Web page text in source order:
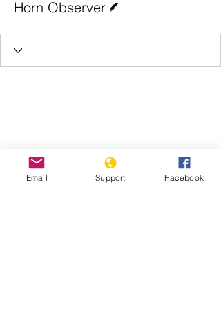
Horn Observer
Email Support Facebook